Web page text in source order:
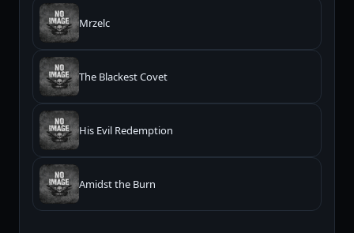
Mrzelc
The Blackest Covet
His Evil Redemption
Amidst the Burn